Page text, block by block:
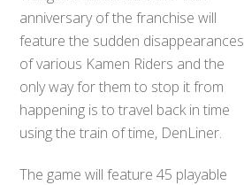
anniversary of the franchise will
feature the sudden disappearances
of various Kamen Riders and the
only way for them to stop it from
happening is to travel back in time
using the train of time, DenLiner.
The game will feature 45 playable